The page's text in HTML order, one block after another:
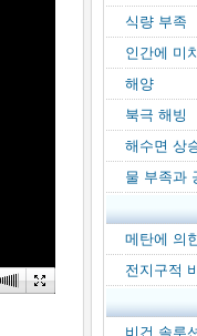
식량 부족
인간에 미
해양
북극 해빙
해수면 상
물 부족과
메탄에 의
전지구적
비건 솔루